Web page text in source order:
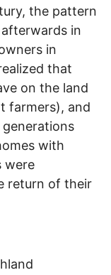
the pattern
in
in
that
on the land
farmers), and
with
were
return of their